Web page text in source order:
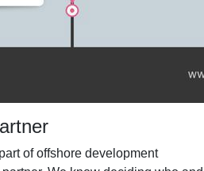
of offshore development